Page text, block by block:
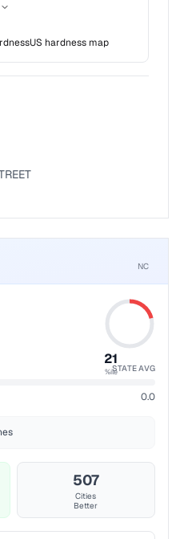
US hardness map
NC
21
%ileSTATE AVG
0.0
507
Cities
Better